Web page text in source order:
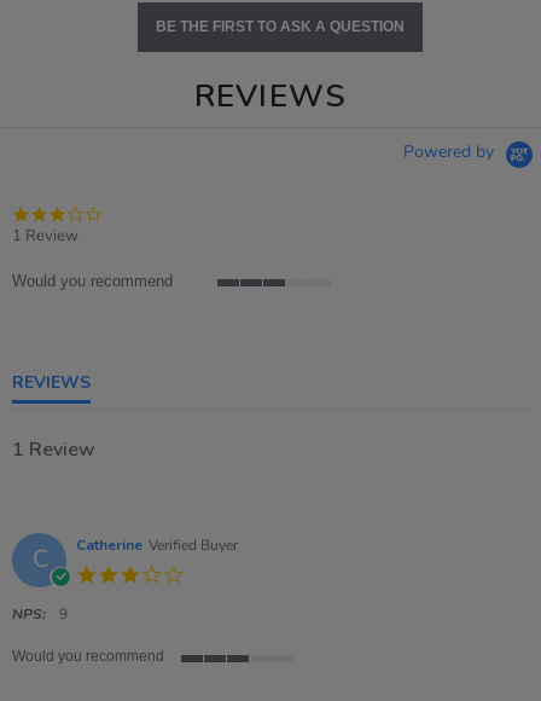
BE THE FIRST TO ASK A QUESTION
REVIEWS
Powered by
1 Review
Would you recommend
REVIEWS
1 Review
C Catherine Verified Buyer
NPS: 9
Would you recommend